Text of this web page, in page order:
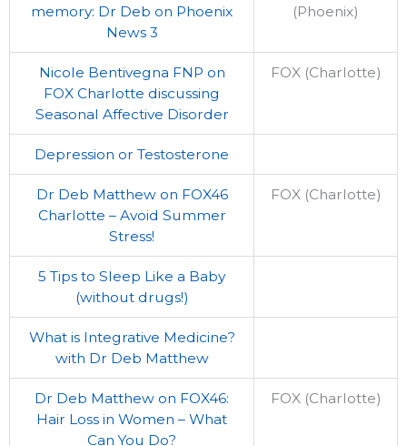
memory: Dr Deb on Phoenix
News 3
(Phoenix)
Nicole Bentivegna FNP on
FOX Charlotte discussing
Seasonal Affective Disorder
FOX (Charlotte)
Depression or Testosterone
Dr Deb Matthew on FOX46
Charlotte – Avoid Summer
Stress!
FOX (Charlotte)
5 Tips to Sleep Like a Baby
(without drugs!)
What is Integrative Medicine?
with Dr Deb Matthew
Dr Deb Matthew on FOX46:
Hair Loss in Women – What
Can You Do?
FOX (Charlotte)